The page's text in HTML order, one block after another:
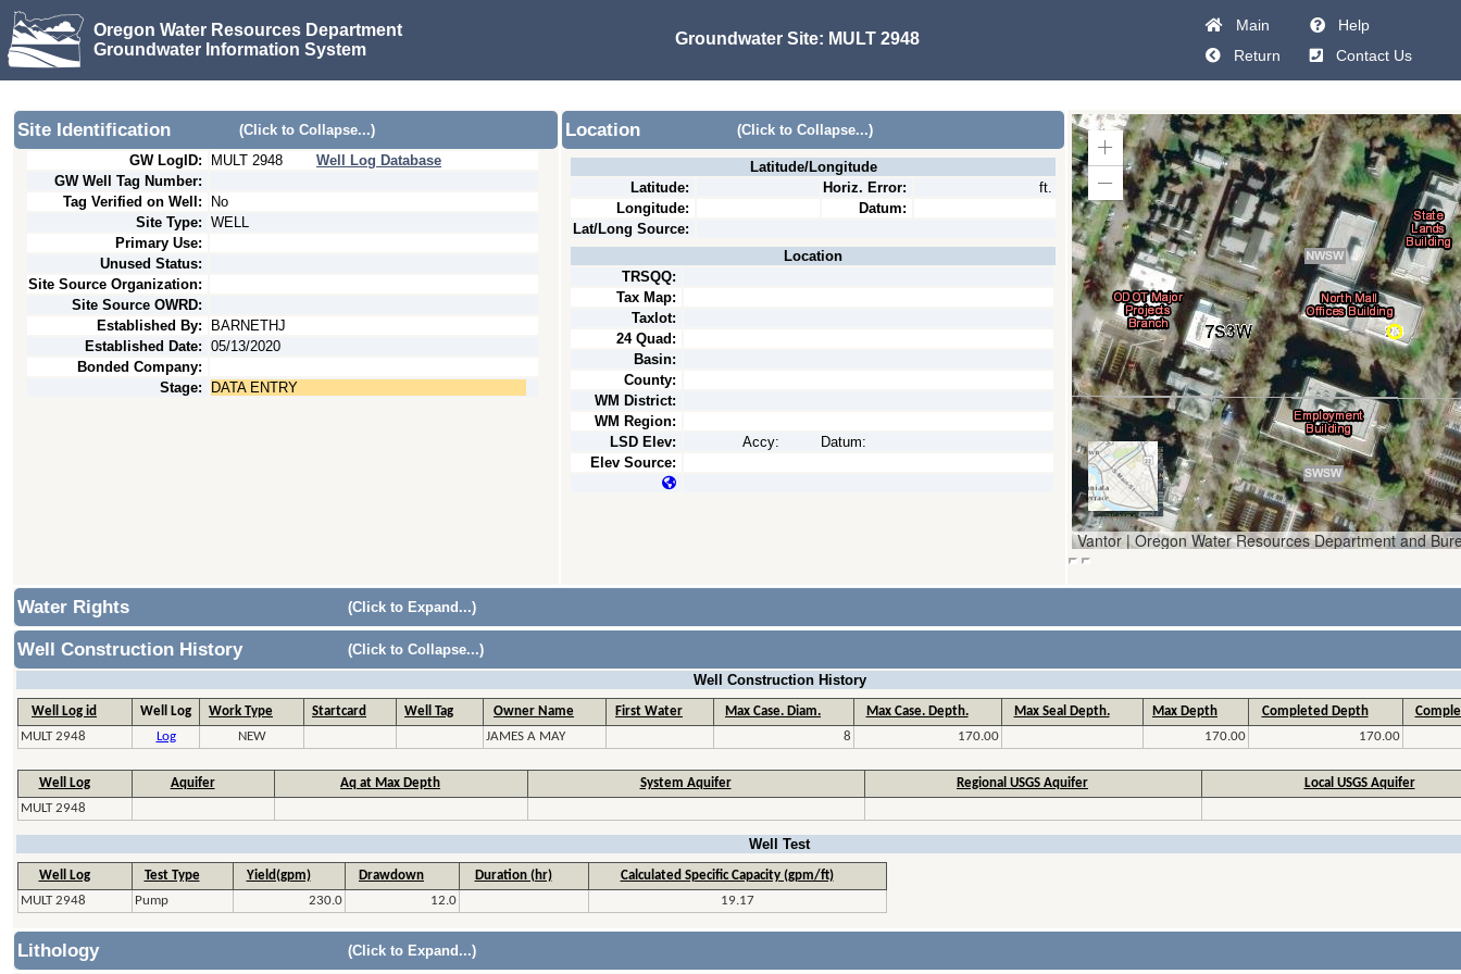
Oregon Water Resources Department
Groundwater Information System
Groundwater Site: MULT 2948
Main
Help
Return
Contact Us
Site Identification
(Click to Collapse...)
GW LogID:
MULT 2948
Well Log Database
GW Well Tag Number:
Tag Verified on Well:
No
Site Type: WELL
Primary Use:
Unused Status:
Site Source Organization:
Site Source OWRD:
Established By:
BARNETHJ
Established Date: 05/13/2020
Bonded Company:
Stage:
DATA ENTRY
Location (Click to Collapse...)
Latitude/Longitude
Latitude:
Horiz. Error:
ft.
Longitude:
Datum:
Lat/Long Source:
Location
TRSQQ:
Tax Map:
Taxlot:
24 Quad:
Basin:
County:
WM District:
WM Region:
LSD Elev:
Accy:
Datum:
Elev Source:
Zoom
In
Zoom
Out
Water Rights (Click to Expand...)
Well Construction History
(Click to Collapse...)
Well Construction History
Well Log id Well Log Work Type Startcard Well Tag Owner Name First Water Max Case. Diam. Max Case. Depth. Max Seal Depth. Max Depth Completed Depth
MULT 2948
Log NEW JAMES A MAY 8 170.00 170.00 170.00
Well Log Aquifer Aq at Max Depth System Aquifer Regional USGS Aquifer
Local USGS Aquifer
MULT 2948
Well Test
Well Log Test Type Yield(gpm) Drawdown Duration (hr)
Calculated Specific Capacity (gpm/ft)
MULT 2948
Pump 230.0 12.0 19.17
Lithology (Click to Expand...)